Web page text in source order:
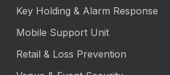
Key Holding & Alarm Response
Mobile Support Unit
Retail & Loss Prevention